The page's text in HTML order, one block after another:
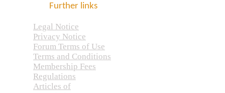
Further links
Legal Notice
Privacy Notice
Forum Terms of Use
Terms and Conditions
Membership Fees
Regulations
Articles of